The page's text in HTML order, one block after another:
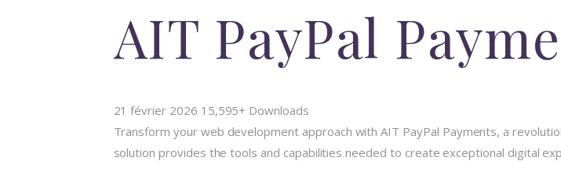
AIT PayPal
21 février 2026 15,595+ Downloads
Transform your web development approach with AIT PayPal Payments, a
solution provides the tools and capabilities needed to create exceptional digital